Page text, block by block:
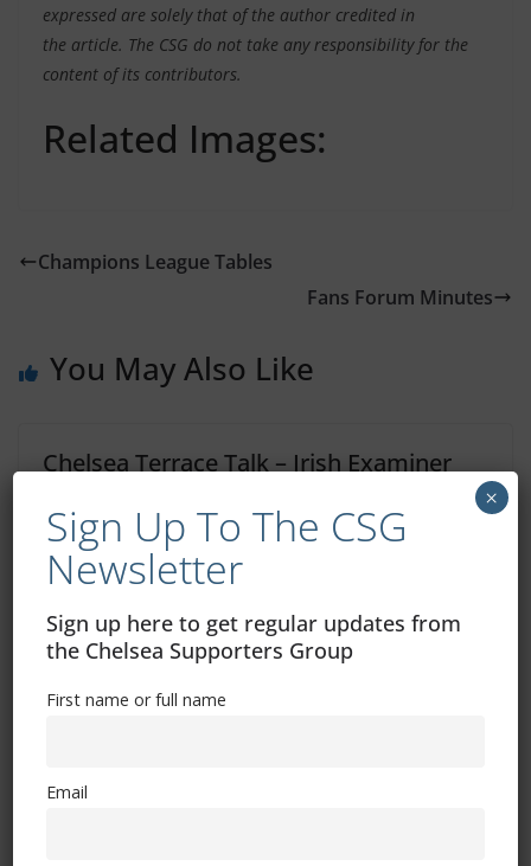
expressed are solely that of the author credited in
the article. The CSG do not take any responsibility for the
content of its contributors.
Related Images:
Champions League Tables
Fans Forum Minutes
You May Also Like
Chelsea Terrace Talk – Irish Examiner
February 11, 2013
Chelsea Terrace Talk – Irish Examiner
Article By Trizia
Sign Up To The CSG
Newsletter
Sign up here to get regular updates from
the Chelsea Supporters Group
First name or full name
Email
×